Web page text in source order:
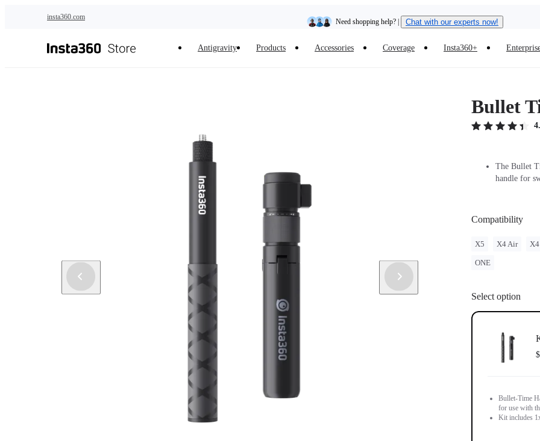
insta360.com
Insta360 Luna Ultra |Available now| Free shipping
Antigravity Products Accessories Coverage Insta360+
Bullet
The Bullet
handle for
Compatibility
X5 X4 Air X4
ONE
Select option
Bullet-Time
for use with
Kit includes